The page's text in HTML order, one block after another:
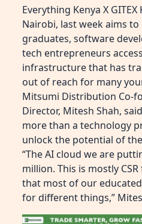
Everything Kenya X
Nairobi, last week aims
graduates, software
tech entrepreneurs
infrastructure that has
out of reach for many
Mitsumi Distribution Co-
Director, Mitesh Shah,
more than a technology
unlock the potential of
“The AI cloud we are
million. This is mostly
that most of our
for different things,”